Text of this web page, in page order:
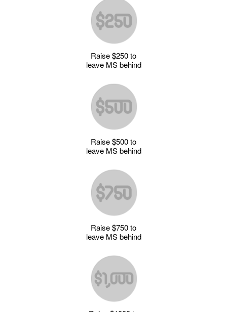
Raise $250 to
leave MS behind
Raise $500 to
leave MS behind
Raise $750 to
leave MS behind